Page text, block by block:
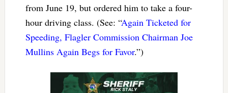
from June 19, but ordered him to take a four-
hour driving class. (See: “Again Ticketed for
Speeding, Flagler Commission Chairman Joe
Mullins Again Begs for Favor.”)